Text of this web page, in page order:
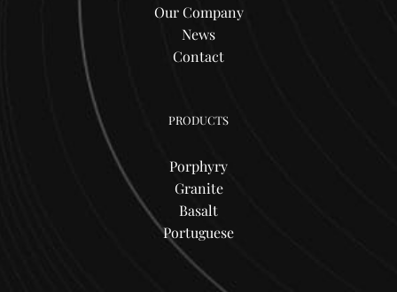
Our Company
News
Contact
PRODUCTS
Porphyry
Granite
Basalt
Portuguese